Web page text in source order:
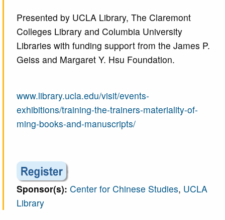
Presented by UCLA Library, The Claremont
Colleges Library and Columbia University
Libraries with funding support from the James P.
Geiss and Margaret Y. Hsu Foundation.
www.library.ucla.edu/visit/events-
exhibitions/training-the-trainers-materiality-of-
ming-books-and-manuscripts/
Sponsor(s): Center for Chinese Studies, UCLA
Library